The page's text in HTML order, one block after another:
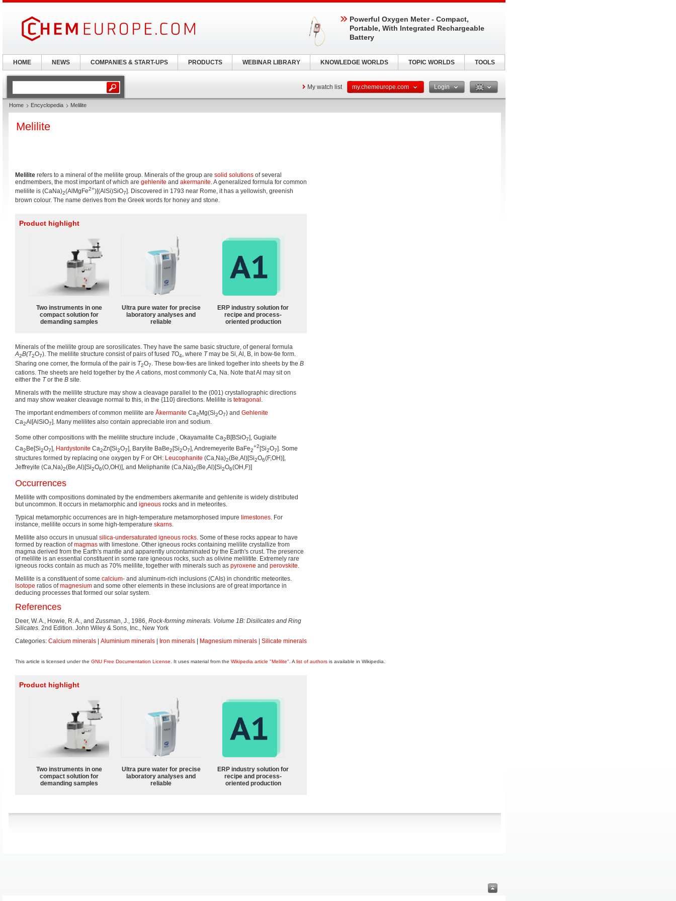
My watch list my.chemeurope.com Login
Home Encyclopedia Melilite
Melilite
Melilite refers to a mineral of the melilite group. Minerals of the group are solid solutions of several
endmembers, the most important of which are gehlenite and akermanite. A generalized formula for common
melilite is (CaNa)2(AlMgFe2+)[(AlSi)SiO7]. Discovered in 1793 near Rome, it has a yellowish, greenish
brown colour. The name derives from the Greek words for honey and stone.
Product highlight
Two instruments in one
compact solution for
demanding samples
Ultra pure water for precise
laboratory analyses and
reliable
ERP industry solution for
recipe and process-
oriented production
Minerals of the melilite group are sorosilicates. They have the same basic structure, of general formula
A2B(T2O7). The melilite structure consist of pairs of fused TO4, where Tmay be Si, Al, B, in bow-tie form.
Sharing one corner, the formula of the pair is T2O7 . These bow-ties are linked together into sheets by the B
cations. The sheets are held together by theA cations, most commonly Ca, Na. Note that Al may sit on
either the Tor the B site.
Minerals with the melilite structure may show a cleavage parallel to the (001) crystallographic directions
and may show weaker cleavage normal to this, in the {110} directions. Melilite is tetragonal .
The important endmembers of common melilite are Åkermanite Ca2 Mg(Si2O7) and Gehlenite
Ca2Al[AlSiO7]. Many melilites also contain appreciable iron and sodium.
Some other compositions with the melilite structure include , Okayamalite Ca2B[BSiO7], Gugiaite
Ca2 Be[Si2O7], Hardystonite Ca2Zn[Si2O7], Barylite BaBe2 [Si2O7], Andremeyerite BaFe2
+2 [Si2O7]. Some
structures formed by replacing one oxygen by F or OH: Leucophanite (Ca,Na)2(Be,Al)[Si2O6(F,OH)],
Jeffreyite (Ca,Na)2(Be,Al)[Si2O6(O,OH)], and Meliphanite (Ca,Na)2(Be,Al)[Si2O6(OH,F)]
Occurrences
Melilite with compositions dominated by the endmembers akermanite and gehlenite is widely distributed
but uncommon. It occurs in metamorphic and igneous rocks and in meteorites.
Typical metamorphic occurrences are in high-temperature metamorphosed impure limestones. For
instance, melilite occurs in some high-temperature skarns.
Melilite also occurs in unusual silica-undersaturated igneous rocks. Some of these rocks appear to have
formed by reaction ofmagmas with limestone. Other igneous rocks containing melilite crystallize from
magma derived from the Earth's mantle and apparently uncontaminated by the Earth's crust. The presence
of melilite is an essential constituent in some rare igneous rocks, such as olivine melilitite. Extremely rare
igneous rocks contain as much as 70% melilite, together with minerals such as pyroxene and perovskite.
Melilite is a constituent of some calcium- and aluminum-rich inclusions (CAIs) in chondritic meteorites.
Isotope ratios ofmagnesium and some other elements in these inclusions are of great importance in
deducing processes that formed our solar system.
References
Deer, W. A., Howie, R. A., and Zussman, J., 1986, Rock-forming minerals. Volume 1B: Disilicates and Ring
Silicates. 2nd Edition. John Wiley & Sons, Inc., New York
Categories: Calcium minerals Aluminium minerals Iron minerals Magnesium minerals Silicate minerals
This article is licensed under the GNU Free Documentation License . It uses material from the Wikipedia article "Melilite" . A list of authors is available in Wikipedia.
Product highlight
Two instruments in one
compact solution for
demanding samples
Ultra pure water for precise
laboratory analyses and
reliable
ERP industry solution for
recipe and process-
oriented production
Powerful Oxygen Meter - Compact,
Portable, With Integrated Rechargeable
Battery
HOME NEWS COMPANIES & START-UPS PRODUCTS WEBINAR LIBRARY KNOWLEDGE WORLDS TOPIC WORLDS TOOLS